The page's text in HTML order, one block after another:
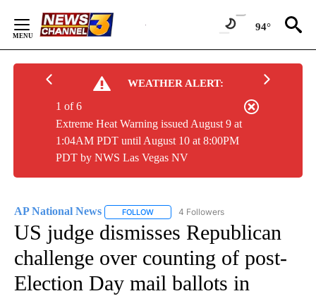
Content
94°
WEATHER ALERT:
Extreme Heat Warning issued August 9 at
1:04AM PDT until August 10 at 8:00PM
PDT by NWS Las Vegas NV
1 of 6
AP National News FOLLOW FOLLOW "AP NATIONAL NEWS" TO
4 Followers
US judge dismisses Republican
challenge over counting of post-
Election Day mail ballots in